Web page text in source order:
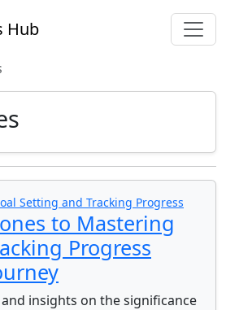
Hub
Setting and Tracking Progress
to Mastering
Progress
insights on the significance